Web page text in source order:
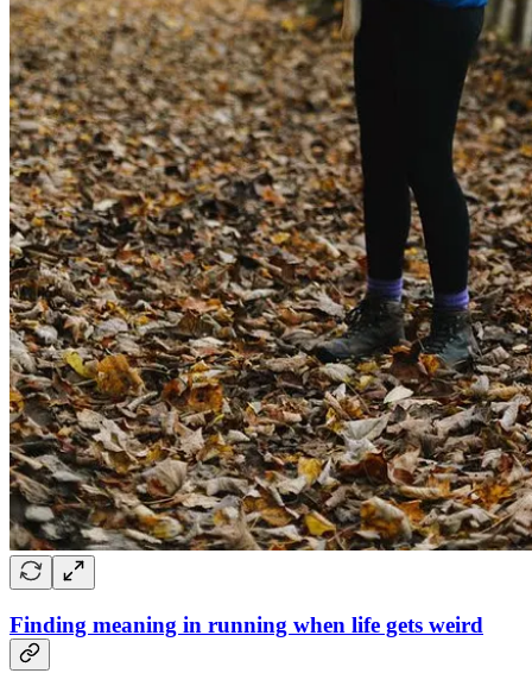
Finding meaning in running when life gets weird